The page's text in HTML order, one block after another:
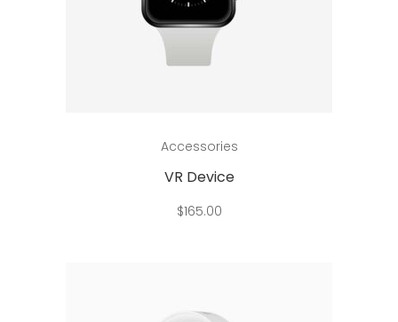
Accessories
VR Device
$165.00